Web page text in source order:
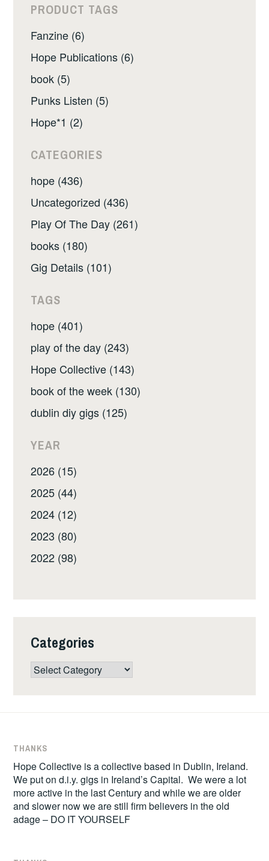
PRODUCT TAGS
Fanzine (6)
Hope Publications (6)
book (5)
Punks Listen (5)
Hope*1 (2)
CATEGORIES
hope (436)
Uncategorized (436)
Play Of The Day (261)
books (180)
Gig Details (101)
TAGS
hope (401)
play of the day (243)
Hope Collective (143)
book of the week (130)
dublin diy gigs (125)
YEAR
2026 (15)
2025 (44)
2024 (12)
2023 (80)
2022 (98)
Categories
Categories
THANKS
Hope Collective is a collective based in Dublin, Ireland.
We put on d.i.y. gigs in Ireland’s Capital. We were a lot
more active in the last Century and while we are older
and slower now we are still firm believers in the old
adage – DO IT YOURSELF